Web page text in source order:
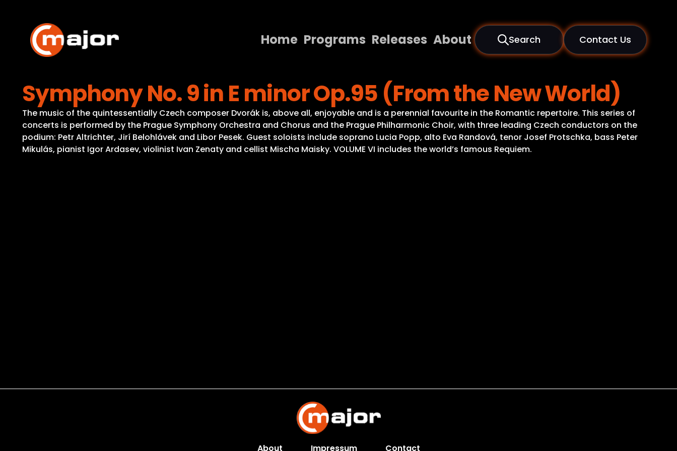
content
Home Programs Releases About Search Contact Us
Programs
Releases
About
Contact Us
Symphony No. 9 in E minor Op.95 (From the New World)
The music of the quintessentially Czech composer Dvorák is, above all, enjoyable and is a perennial favourite in the Romantic repertoire. This series of
concerts is performed by the Prague Symphony Orchestra and Chorus and the Prague Philharmonic Choir, with three leading Czech conductors on the
podium: Petr Altrichter, Jirí Belohlávek and Libor Pesek. Guest soloists include soprano Lucia Popp, alto Eva Randová, tenor Josef Protschka, bass Peter
Mikulás, pianist Igor Ardasev, violinist Ivan Zenaty and cellist Mischa Maisky. VOLUME VI includes the world’s famous Requiem.
About Impressum Contact